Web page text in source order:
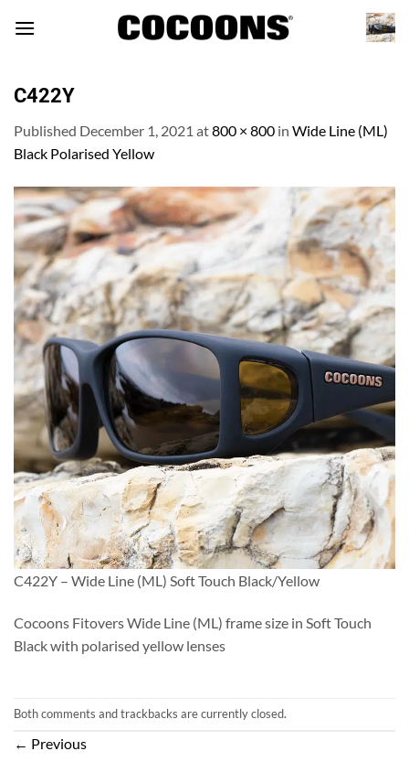
C422Y
Published December 1, 2021 at800 × 800 in Wide Line (ML)
Black Polarised Yellow
C422Y – Wide Line (ML) Soft Touch Black/Yellow
Cocoons Fitovers Wide Line (ML) frame size in Soft Touch
Black with polarised yellow lenses
Both comments and trackbacks are currently closed.
← Previous